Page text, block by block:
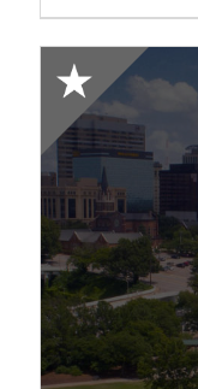
2025
Honorable
Mention:
Best
Acupuncturist,
Anew
Healing